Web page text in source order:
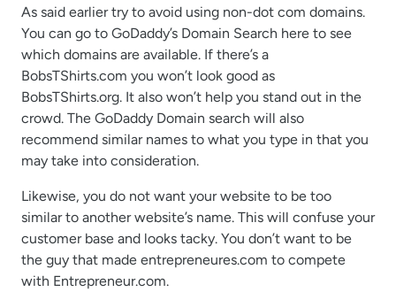
As said earlier try to avoid using non-dot com domains.
You can go to GoDaddy’s Domain Search here to see
which domains are available. If there’s a
BobsTShirts.com you won’t look good as
BobsTShirts.org. It also won’t help you stand out in the
crowd. The GoDaddy Domain search will also
recommend similar names to what you type in that you
may take into consideration.
Likewise, you do not want your website to be too
similar to another website’s name. This will confuse your
customer base and looks tacky. You don’t want to be
the guy that made entrepreneures.com to compete
with Entrepreneur.com.